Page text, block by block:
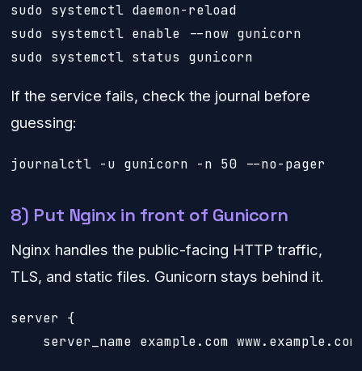
sudo systemctl daemon-reload
sudo systemctl enable --now gunicorn
sudo systemctl status gunicorn
If the service fails, check the journal before
guessing:
journalctl -u gunicorn -n 50 --no-pager
8) Put Nginx in front of Gunicorn
Nginx handles the public-facing HTTP traffic,
TLS, and static files. Gunicorn stays behind it.
server {
server_name example.com